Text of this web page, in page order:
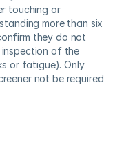
touching or
more than six
they do not
inspection of the
or fatigue). Only
not be required